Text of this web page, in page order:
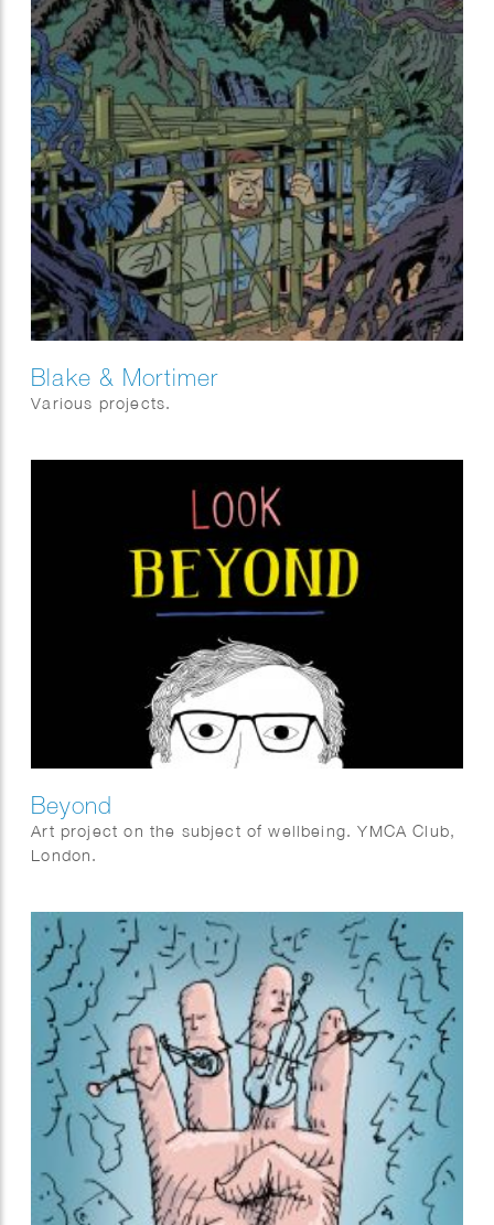
Blake & Mortimer
Various projects.
Beyond
Art project on the subject of wellbeing. YMCA Club,
London.